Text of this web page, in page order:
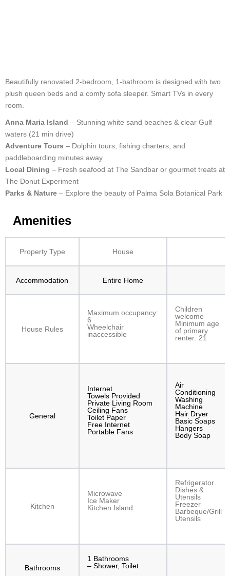
Beautifully renovated 2-bedroom, 1-bathroom is designed with two
plush queen beds and a comfy sofa sleeper. Smart TVs in every
room.
Anna Maria Island – Stunning white sand beaches & clear Gulf
waters (21 min drive)
Adventure Tours – Dolphin tours, fishing charters, and
paddleboarding minutes away
Local Dining – Fresh seafood at The Sandbar or gourmet treats at
The Donut Experiment
Parks & Nature – Explore the beauty of Palma Sola Botanical Park
Amenities
Property Type House
Accommodation Entire Home
House Rules
Maximum occupancy:
6
Wheelchair
inaccessible
Children
welcome
Minimum age
of primary
renter: 21
General
Internet
Towels Provided
Private Living Room
Ceiling Fans
Toilet Paper
Free Internet
Portable Fans
Air
Conditioning
Washing
Machine
Hair Dryer
Basic Soaps
Hangers
Body Soap
Kitchen
Microwave
Ice Maker
Kitchen Island
Refrigerator
Dishes &
Utensils
Freezer
Barbeque/Grill
Utensils
Bathrooms
1 Bathrooms
– Shower, Toilet